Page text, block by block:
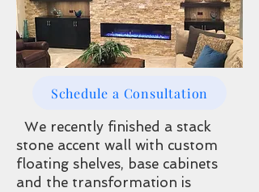
Schedule a Consultation
We recently finished a stack
stone accent wall with custom
floating shelves, base cabinets
and the transformation is